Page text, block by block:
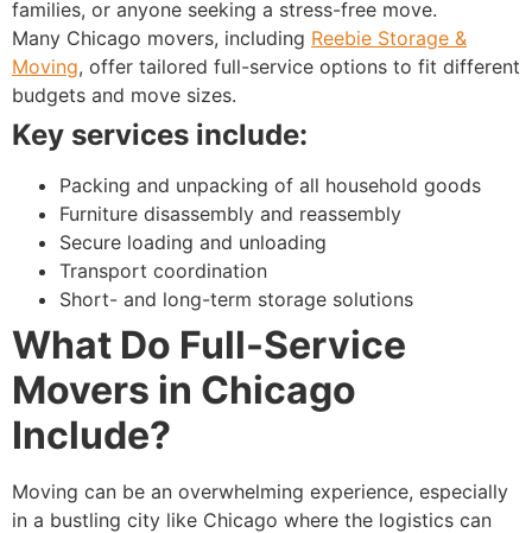
families, or anyone seeking a stress-free move.
Many Chicago movers, including Reebie Storage &
Moving, offer tailored full-service options to fit different
budgets and move sizes.
Key services include:
Packing and unpacking of all household goods
Furniture disassembly and reassembly
Secure loading and unloading
Transport coordination
Short- and long-term storage solutions
What Do Full-Service
Movers in Chicago
Include?
Moving can be an overwhelming experience, especially
in a bustling city like Chicago where the logistics can